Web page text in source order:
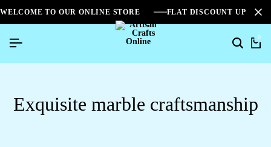
WELCOME TO OUR ONLINE STORE FLAT DISCOUNT UPTO
0
Exquisite marble craftsmanship